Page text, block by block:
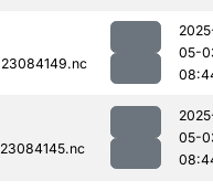
05-
05-